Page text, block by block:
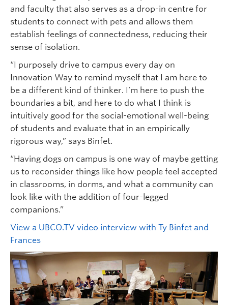
and faculty that also serves as a drop-in centre for
students to connect with pets and allows them
establish feelings of connectedness, reducing their
sense of isolation.
“I purposely drive to campus every day on
Innovation Way to remind myself that I am here to
be a different kind of thinker. I’m here to push the
boundaries a bit, and here to do what I think is
intuitively good for the social-emotional well-being
of students and evaluate that in an empirically
rigorous way,” says Binfet.
“Having dogs on campus is one way of maybe getting
us to reconsider things like how people feel accepted
in classrooms, in dorms, and what a community can
look like with the addition of four-legged
companions.”
View a UBCO.TV video interview with Ty Binfet and
Frances